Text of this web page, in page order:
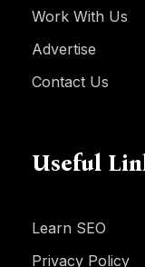
Work With Us
Advertise
Contact Us
Useful
Learn SEO
Privacy Policy